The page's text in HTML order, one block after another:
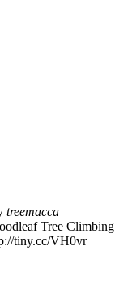
treemacca
Tree Climbing
tiny.cc/VH0vr